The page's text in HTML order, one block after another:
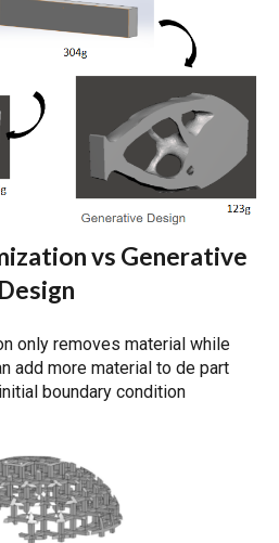
vs Generative
Design
only removes material while
add more material to de part
boundary condition